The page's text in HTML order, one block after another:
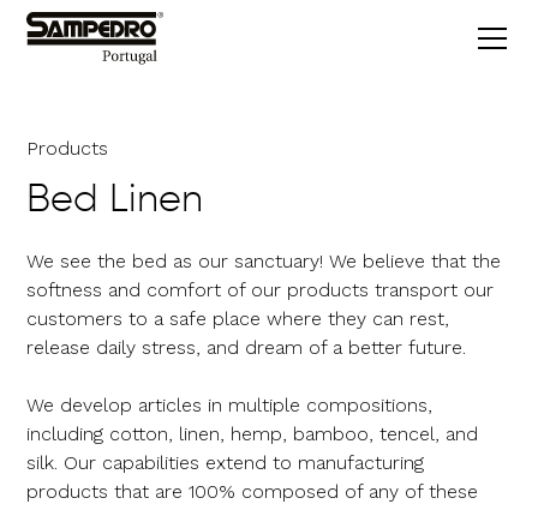
Products
Bed Linen
We see the bed as our sanctuary! We believe that the
softness and comfort of our products transport our
customers to a safe place where they can rest,
release daily stress, and dream of a better future.
We develop articles in multiple compositions,
including cotton, linen, hemp, bamboo, tencel, and
silk. Our capabilities extend to manufacturing
products that are 100% composed of any of these